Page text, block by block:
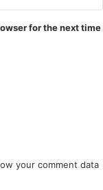
for the next time
your comment data